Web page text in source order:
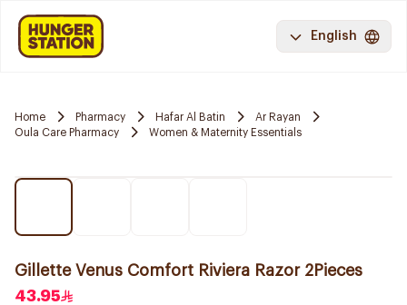
English
Home Pharmacy Hafar Al Batin
Ar Rayan
Oula Care Pharmacy
Women & Maternity Essentials
Gillette Venus Comfort Riviera Razor 2Pieces
43.95